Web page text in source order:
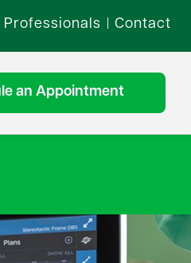
Professionals Contact
an Appointment